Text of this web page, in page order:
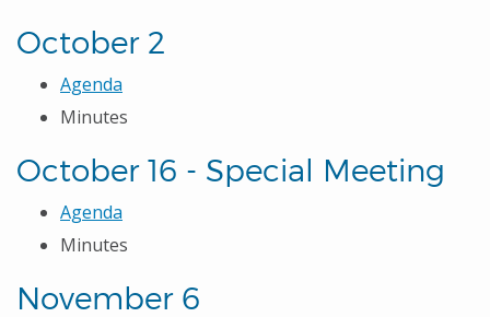
October 2
Agenda
Minutes
October 16 - Special Meeting
Agenda
Minutes
November 6